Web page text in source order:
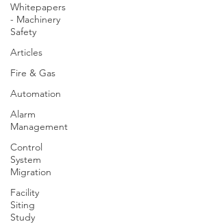
Whitepapers
- Machinery
Safety
Articles
Fire & Gas
Automation
Alarm
Management
Control
System
Migration
Facility
Siting
Study